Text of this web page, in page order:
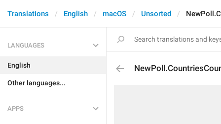
Translations English macOS Unsorted
LANGUAGES
English
Other languages...
APPS